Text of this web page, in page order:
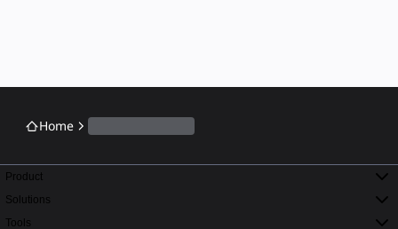
Home
Product
Solutions
Tools